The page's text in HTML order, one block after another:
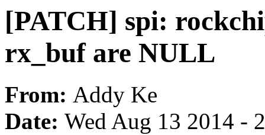
[PATCH] spi:
rx_buf are NULL
From: Addy Ke
Date: Wed Aug 13 2014 -